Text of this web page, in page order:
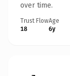
over time.
Trust Flow
18
Age
6y